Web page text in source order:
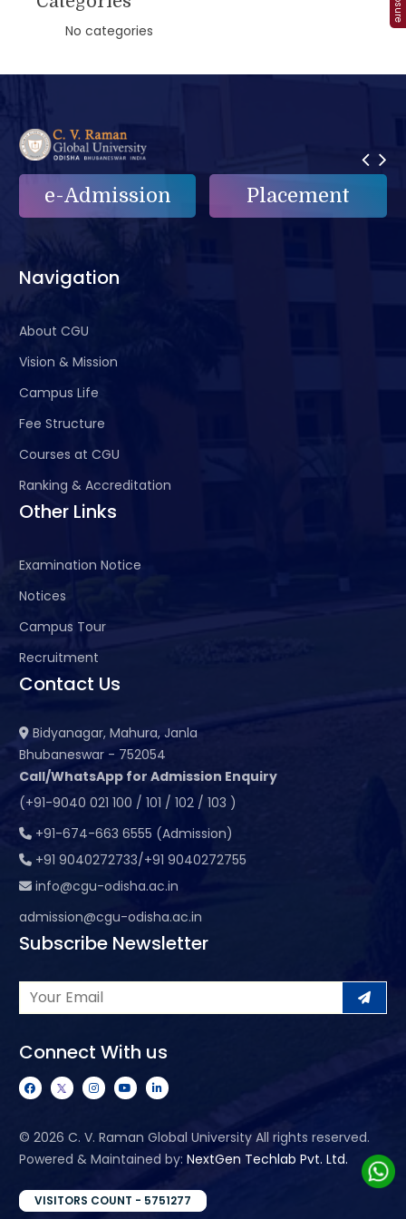
No categories
Placement e-Grievance
Navigation
About CGU
Vision & Mission
Campus Life
Fee Structure
Courses at CGU
Ranking & Accreditation
Other Links
Examination Notice
Notices
Campus Tour
Recruitment
Contact Us
Bidyanagar, Mahura, Janla
Bhubaneswar - 752054
Call/WhatsApp for Admission Enquiry
(+91-9040 021 100 / 101 / 102 / 103 )
+91-674-663 6555 (Admission)
+91 9040272733/+91 9040272755
info@cgu-odisha.ac.in
admission@cgu-odisha.ac.in
Subscribe Newsletter
Connect With us
© 2026 C. V. Raman Global University All rights reserved.
Powered & Maintained by: NextGen Techlab Pvt. Ltd.
VISITORS COUNT - 5751277